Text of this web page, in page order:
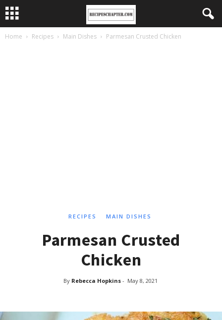
Home Recipes Main Dishes Parmesan Crusted Chicken
RECIPES MAIN DISHES
Parmesan Crusted
Chicken
By Rebecca Hopkins- May 8, 2021